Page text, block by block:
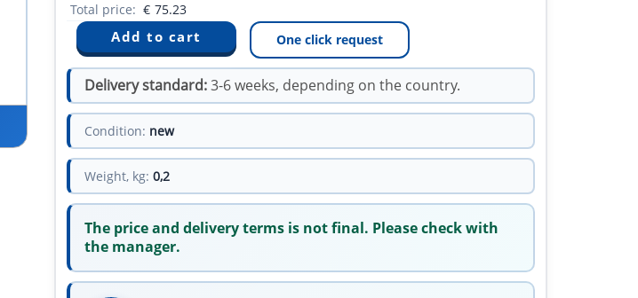
Total price: € 75.23
One click request
Delivery standard:3-6 weeks, depending on the country.
Condition: new
Weight, kg: 0,2
The price and delivery terms is not final. Please check with
the manager.